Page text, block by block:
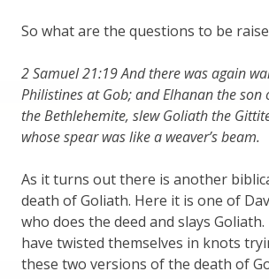
So what are the questions to be
2 Samuel 21:19 And there was again
Philistines at Gob; and Elhanan the son
the Bethlehemite, slew Goliath the
whose spear was like a weaver’s beam.
As it turns out there is another
death of Goliath. Here it is one of
who does the deed and slays
have twisted themselves in knots
these two versions of the death of